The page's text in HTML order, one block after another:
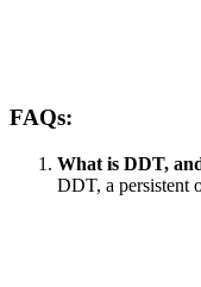
FAQs:
What is DDT,
DDT, a persistent